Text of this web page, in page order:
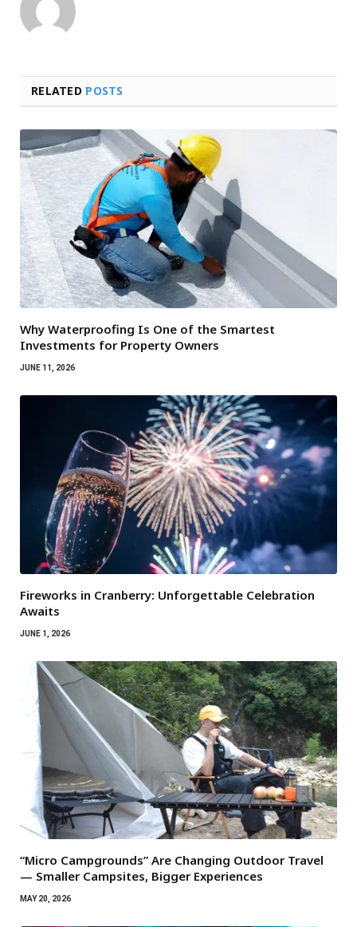
RELATED POSTS
Why Waterproofing Is One of the Smartest
Investments for Property Owners
JUNE 11, 2026
Fireworks in Cranberry: Unforgettable Celebration
Awaits
JUNE 1, 2026
“Micro Campgrounds” Are Changing Outdoor Travel
— Smaller Campsites, Bigger Experiences
MAY 20, 2026